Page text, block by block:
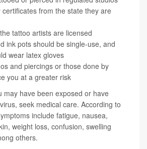
certificates from the state they are
tattoo artists are licensed
ink pots should be single-use, and
wear latex gloves
and piercings or those done by
you at a greater risk
may have been exposed or have
seek medical care. According to
include fatigue, nausea,
weight loss, confusion, swelling
others.